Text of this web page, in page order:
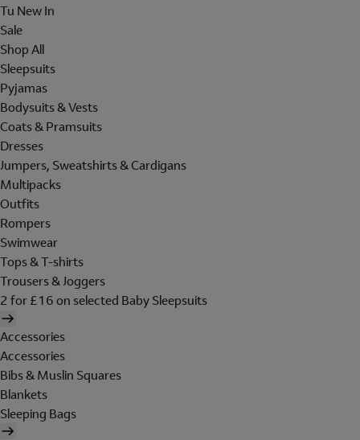
Tu New In
Sale
Shop All
Sleepsuits
Pyjamas
Bodysuits & Vests
Coats & Pramsuits
Dresses
Jumpers, Sweatshirts & Cardigans
Multipacks
Outfits
Rompers
Swimwear
Tops & T-shirts
Trousers & Joggers
2 for £16 on selected Baby Sleepsuits
Accessories
Accessories
Bibs & Muslin Squares
Blankets
Sleeping Bags